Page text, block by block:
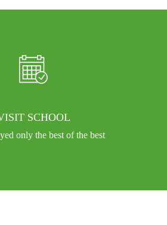
SCHOOL
only the best of the best